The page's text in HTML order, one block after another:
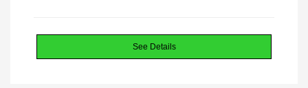
See Details